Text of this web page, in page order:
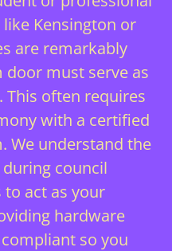
Kensington or
are remarkably
door must serve as
often requires
with a certified
We understand the
council
to act as your
hardware
so you